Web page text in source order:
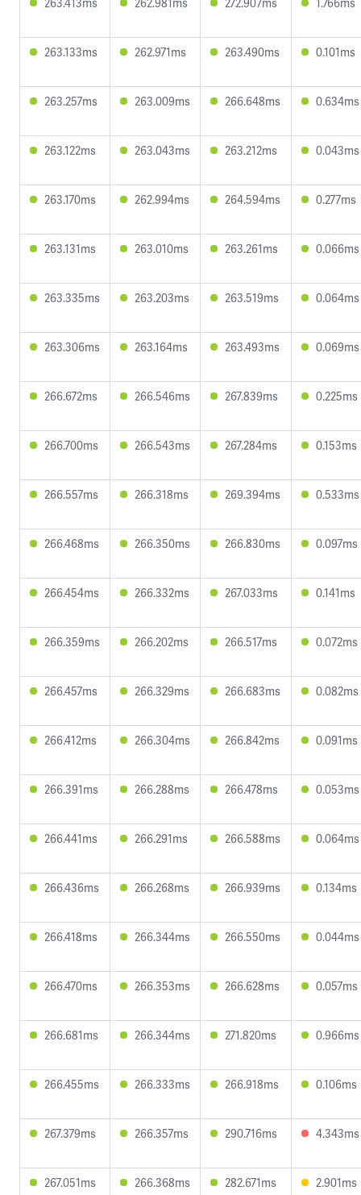
263.133ms 262.971ms 263.490ms 0.101ms
263.257ms 263.009ms 266.648ms 0.634ms
263.122ms 263.043ms 263.212ms 0.043ms
263.170ms 262.994ms 264.594ms 0.277ms
263.131ms 263.010ms 263.261ms 0.066ms
263.335ms 263.203ms 263.519ms 0.064ms
263.306ms 263.164ms 263.493ms 0.069ms
266.672ms 266.546ms 267.839ms 0.225ms
266.700ms 266.543ms 267.284ms 0.153ms
266.557ms 266.318ms 269.394ms 0.533ms
266.468ms 266.350ms 266.830ms 0.097ms
266.454ms 266.332ms 267.033ms 0.141ms
266.359ms 266.202ms 266.517ms 0.072ms
266.457ms 266.329ms 266.683ms 0.082ms
266.412ms 266.304ms 266.842ms 0.091ms
266.391ms 266.288ms 266.478ms 0.053ms
266.441ms 266.291ms 266.588ms 0.064ms
266.436ms 266.268ms 266.939ms 0.134ms
266.418ms 266.344ms 266.550ms 0.044ms
266.470ms 266.353ms 266.628ms 0.057ms
266.681ms 266.344ms 271.820ms 0.966ms
266.455ms 266.333ms 266.918ms 0.106ms
267.379ms 266.357ms 290.716ms 4.343ms
267.051ms 266.368ms 282.671ms 2.901ms